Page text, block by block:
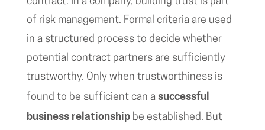
of risk management. Formal criteria are used
in a structured process to decide whether
potential contract partners are sufficiently
trustworthy. Only when trustworthiness is
found to be sufficient can a successful
business relationshipbe established. But